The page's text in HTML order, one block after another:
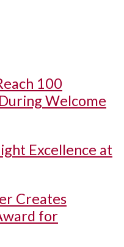
100
Welcome
Excellence at
Creates
for